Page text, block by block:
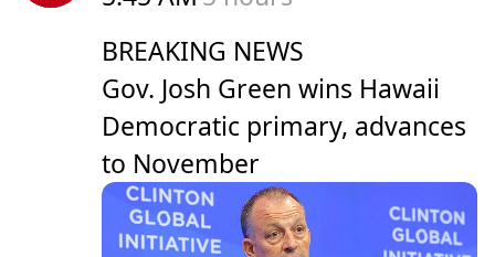
BREAKING NEWS
Gov. Josh Green wins Hawaii
Democratic primary, advances
to November